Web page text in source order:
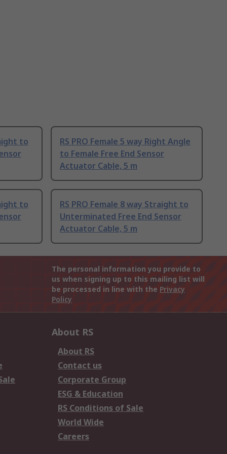
to
RS PRO Female 5 way Right Angle
to Female Free End Sensor
Actuator Cable, 5 m
to
RS PRO Female 8 way Straight to
Unterminated Free End Sensor
Actuator Cable, 5 m
The personal information you provide to
us when signing up to this mailing list will
be processed in line with the Privacy
Policy
About RS
About RS
Contact us
Corporate Group
ESG & Education
RS Conditions of Sale
World Wide
Careers